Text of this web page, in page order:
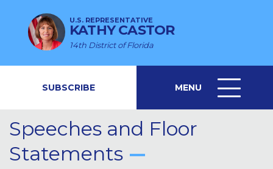
U.S. REPRESENTATIVE
KATHY CASTOR
14th District of Florida
SUBSCRIBE MENU
MENU
ICON
Speeches and Floor
Statements